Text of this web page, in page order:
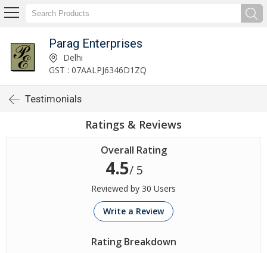
Parag Enterprises
Delhi
GST : 07AALPJ6346D1ZQ
Testimonials
Ratings & Reviews
Overall Rating
4.5/ 5
Reviewed by 30 Users
Write a Review
Rating Breakdown